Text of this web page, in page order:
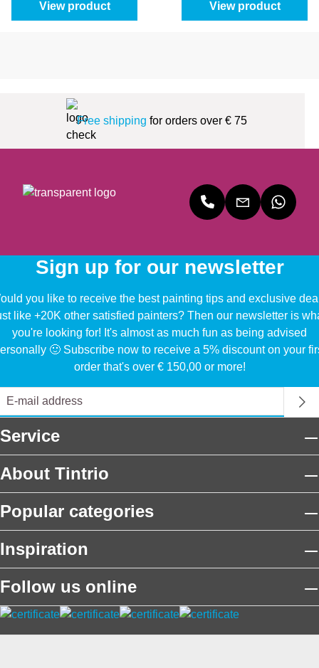
View product View product
Free shipping for orders over € 75
Sign up for our newsletter
you like to receive the best painting tips and exclusive
like +20K other satisfied painters? Then our newsletter is
you're looking for! It's almost as much fun as being advised
🙂 Subscribe now to receive a 5% discount on your
order that's over € 150,00 or more!
Service
About Tintrio
Popular categories
Inspiration
Follow us online